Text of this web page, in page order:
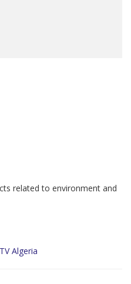
related to environment and
Algeria